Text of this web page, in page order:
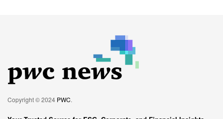
Copyright © 2024 PWC.